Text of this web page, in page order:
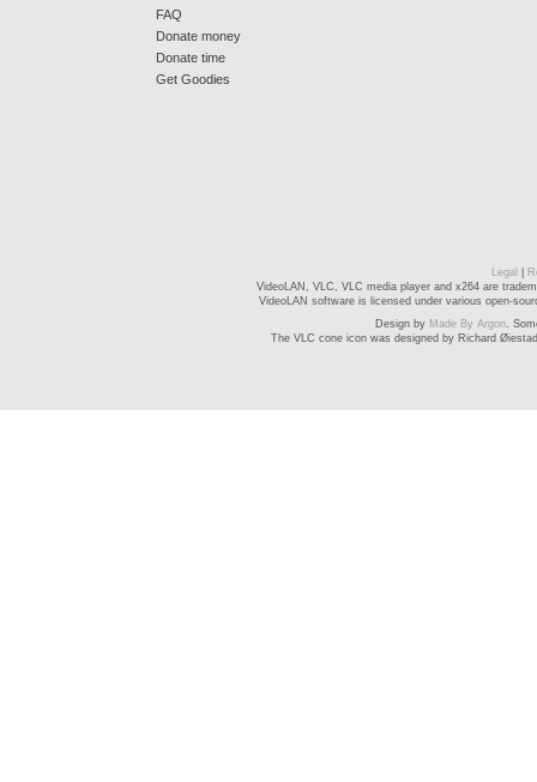
FAQ
Donate money
Donate time
Get Goodies
Legal
VideoLAN, VLC, VLC media player and x264 are
VideoLAN software is licensed under various open-
Design by Made By Argon.
The VLC cone icon was designed by Richard